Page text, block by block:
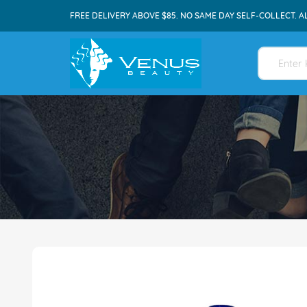
FREE DELIVERY ABOVE $85. NO SAME DAY SELF-COLLECT.